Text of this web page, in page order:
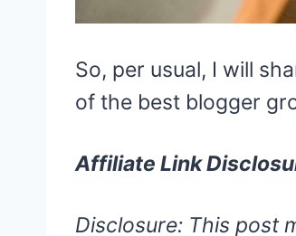
So, per usual, I will
of the best blogger
Affiliate Link
Disclosure: This post